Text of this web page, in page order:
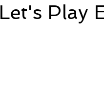
Let's Play